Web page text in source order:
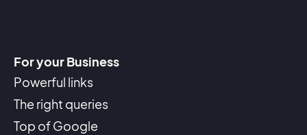
For your Business
Powerful links
The right queries
Top of Google